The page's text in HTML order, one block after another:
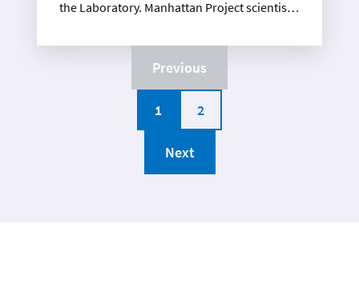
the Laboratory. Manhattan Project scientists
the Fat Man weapon in this facility, perfecting
the “trap door” design shortly before the
sphere and associated components were
the building was used as a detonator
Previous
1 2
Next